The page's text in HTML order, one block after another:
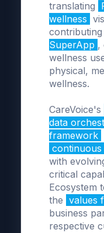
translating
wellness
SuperApp ,
wellness
physical,
wellness.
CareVoice's
data
framework
continuous
with
critical
Ecosystem
the values
business
respective